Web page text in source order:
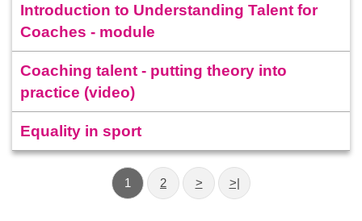
Introduction to Understanding Talent for
Coaches - module
Coaching talent - putting theory into
practice (video)
Equality in sport
1 2 > >|